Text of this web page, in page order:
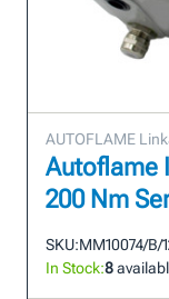
AUTOFLAME
Autoflame
200 Nm
SKU:MM10074/B/
In Stock:8